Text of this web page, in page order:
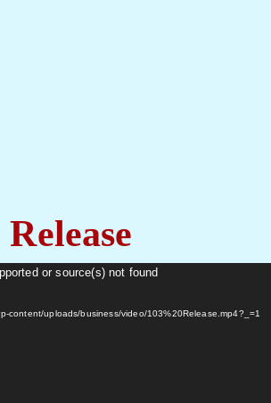
Release
or source(s) not found
content/uploads/business/video/103%20Release.mp4?_=1